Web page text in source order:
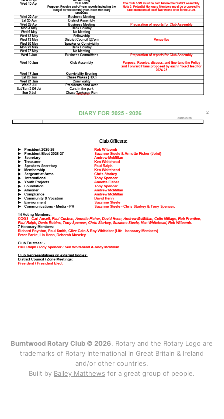
Burntwood Rotary Club © 2026. Rotary and the Rotary Logo are
trademarks of Rotary International in Great Britain & Ireland
and/or other countries.
Built by Bailey Matthews for a great group of people.